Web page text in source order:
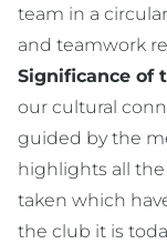
team in a
and teamwork
Significance of
our cultural
guided by the
highlights all
taken which
the club it is